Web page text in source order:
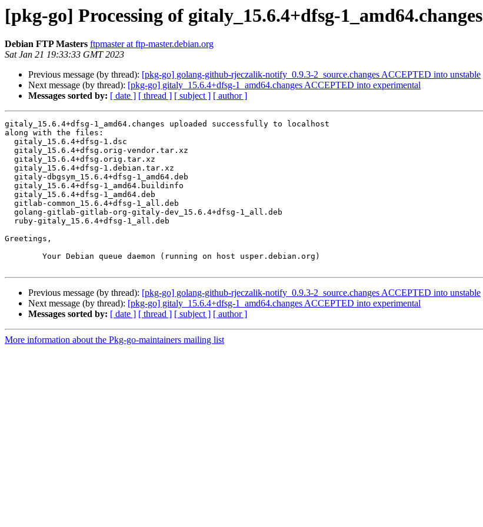
[pkg-go] Processing of gitaly_15.6.4+dfsg-1_amd64.changes
Debian FTP Masters ftpmaster at ftp-master.debian.org
Sat Jan 21 19:33:33 GMT 2023
Previous message (by thread): [pkg-go] golang-github-rjeczalik-notify_0.9.3-2_source.changes ACCEPTED into unstable
Next message (by thread): [pkg-go] gitaly_15.6.4+dfsg-1_amd64.changes ACCEPTED into experimental
Messages sorted by: [ date ] [ thread ] [ subject ] [ author ]
gitaly_15.6.4+dfsg-1_amd64.changes uploaded successfully to localhost
along with the files:
Greetings,
Previous message (by thread): [pkg-go] golang-github-rjeczalik-notify_0.9.3-2_source.changes ACCEPTED into unstable
Next message (by thread): [pkg-go] gitaly_15.6.4+dfsg-1_amd64.changes ACCEPTED into experimental
Messages sorted by: [ date ] [ thread ] [ subject ] [ author ]
More information about the Pkg-go-maintainers mailing list